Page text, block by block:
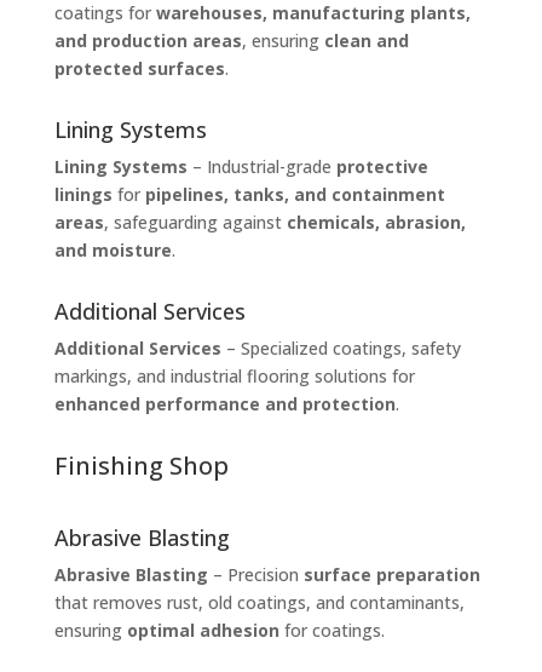
coatings for warehouses, manufacturing plants,
and production areas, ensuring clean and
protected surfaces.
Lining Systems
Lining Systems – Industrial-grade protective
linings for pipelines, tanks, and containment
areas, safeguarding against chemicals, abrasion,
and moisture.
Additional Services
Additional Services – Specialized coatings, safety
markings, and industrial flooring solutions for
enhanced performance and protection.
Finishing Shop
Abrasive Blasting
Abrasive Blasting – Precision surface preparation
that removes rust, old coatings, and contaminants,
ensuring optimal adhesion for coatings.